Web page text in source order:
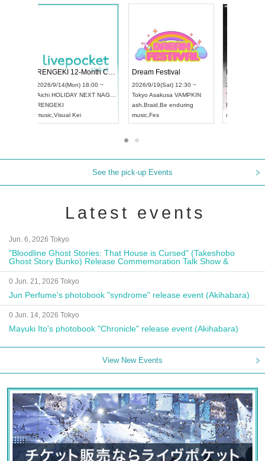
2026/9/13(Sun) 12:30 ~
AichiArtpia Hall
UDO JAPAN
2026/9/14(Mon) 18:00 ~
Aichi HOLIDAY NEXT NAGOYA
RENGEKI
music,Visual Kei
See the pick-up Events
Latest events
Jun. 6, 2026 Tokyo
"Bloodline Ghost Stories: That House is Cursed" (Takeshobo
Ghost Story Bunko) Release Commemoration Talk Show &
Autograph Session
0 Jun. 21, 2026 Tokyo
Jun Perfume's photobook "syndrome" release event (Akihabara)
0 Jun. 14, 2026 Tokyo
Mayuki Ito's photobook "Chronicle" release event (Akihabara)
View New Events